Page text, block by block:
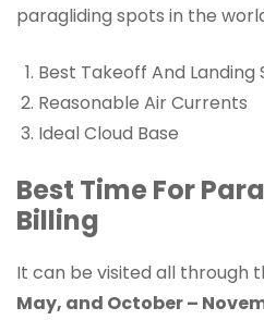
paragliding spots in the
Best Takeoff And Landing
Reasonable Air Currents
Ideal Cloud Base
Best Time For
Billing
It can be visited all through
May, and October –